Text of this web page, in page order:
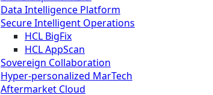
Data Intelligence Platform
Secure Intelligent Operations
HCL BigFix
HCL AppScan
Sovereign Collaboration
Hyper-personalized MarTech
Aftermarket Cloud